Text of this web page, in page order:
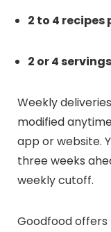
2 to 4 recipes
2 or 4
Weekly
modified
app or website.
three weeks
weekly cutoff.
Goodfood offers